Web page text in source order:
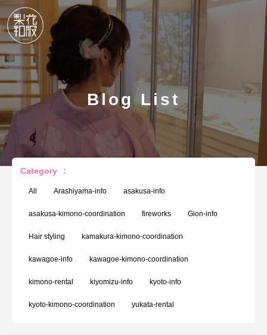
Blog List
Category :
All Arashiyama-info asakusa-info
asakusa-kimono-coordination fireworks Gion-info
Hair styling kamakura-kimono-coordination
kawagoe-info kawagoe-kimono-coordination
kimono-rental kiyomizu-info kyoto-info
kyoto-kimono-coordination yukata-rental